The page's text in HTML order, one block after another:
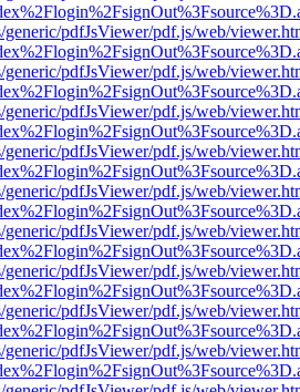
pdfJsViewer/pdf.js/web/
pdfJsViewer/pdf.js/web/
pdfJsViewer/pdf.js/web/
pdfJsViewer/pdf.js/web/
pdfJsViewer/pdf.js/web/
pdfJsViewer/pdf.js/web/
pdfJsViewer/pdf.js/web/
pdfJsViewer/pdf.js/web/
pdfJsViewer/pdf.js/web/